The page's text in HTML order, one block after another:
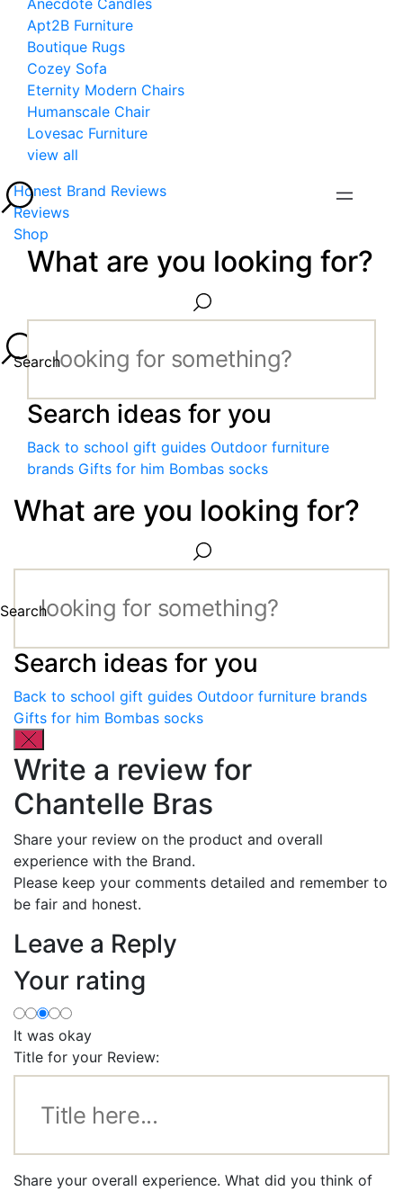
Anecdote Candles
Apt2B Furniture
Boutique Rugs
Cozey Sofa
Eternity Modern Chairs
Humanscale Chair
Lovesac Furniture
view all
Honest Brand Reviews
Reviews
Shop
What are you looking for?
Search
Search ideas for you
Back to school gift guides Outdoor furniture
brands Gifts for him Bombas socks
What are you looking for?
Search
Search ideas for you
Back to school gift guides Outdoor furniture brands
Gifts for him Bombas socks
Write a review for
Chantelle Bras
Share your review on the product and overall
experience with the Brand.
Please keep your comments detailed and remember to
be fair and honest.
Leave a Reply
Your rating
It was okay
Title for your Review:
Share your overall experience. What did you think of